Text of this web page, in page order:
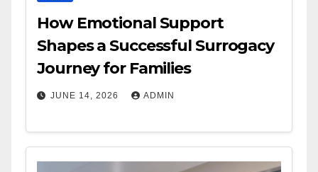
How Emotional Support
Shapes a Successful Surrogacy
Journey for Families
JUNE 14, 2026 ADMIN